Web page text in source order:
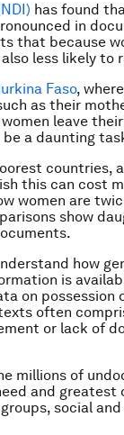
has found
in
that because
less likely to
Faso,
as their
leave
a daunting
countries,
this can cost
women are
show
how
is
on possession
often
or lack of
millions of
and greatest
social